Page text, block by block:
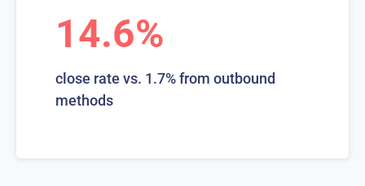
14.6%
close rate vs. 1.7% from outbound
methods